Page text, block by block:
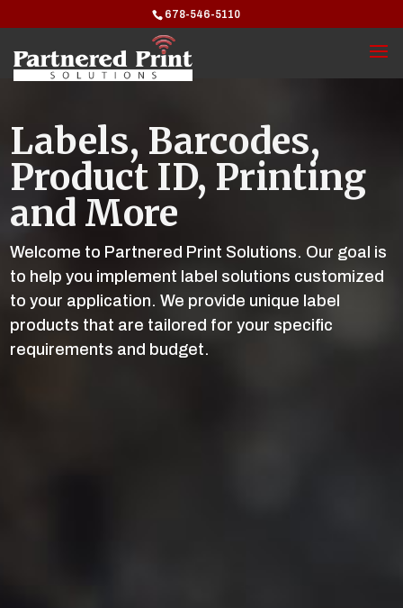
678-546-5110
Labels, Barcodes,
Product ID, Printing
and More
Welcome to Partnered Print Solutions. Our goal is
to help you implement label solutions customized
to your application. We provide unique label
products that are tailored for your specific
requirements and budget.